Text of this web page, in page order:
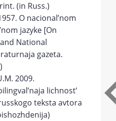
(in Russ.)
O nacional’nom
jazyke [On
National
gazeta.
2009.
lichnost’
teksta avtora